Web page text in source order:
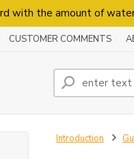
with the amount of
CUSTOMER COMMENTS
Introduction